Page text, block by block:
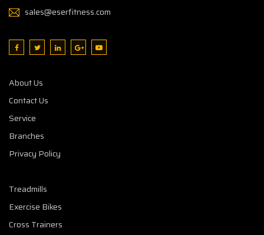
sales@eserfitness.com
About Us
Contact Us
Service
Branches
Privacy Policy
Treadmills
Exercise Bikes
Cross Trainers